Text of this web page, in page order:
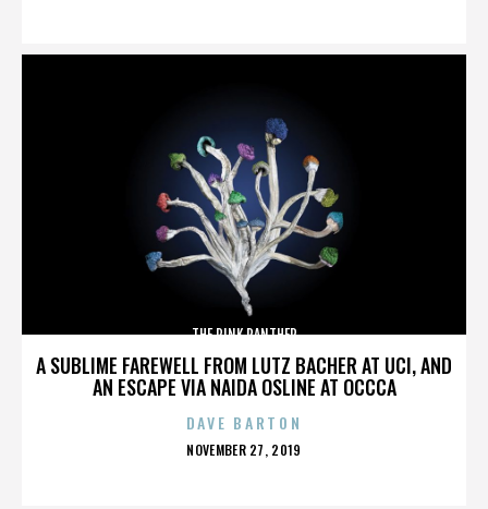
A SUBLIME FAREWELL FROM LUTZ BACHER AT UCI, AND
AN ESCAPE VIA NAIDA OSLINE AT OCCCA
THE PINK PANTHER
DAVE BARTON
POSTED
NOVEMBER 27, 2019